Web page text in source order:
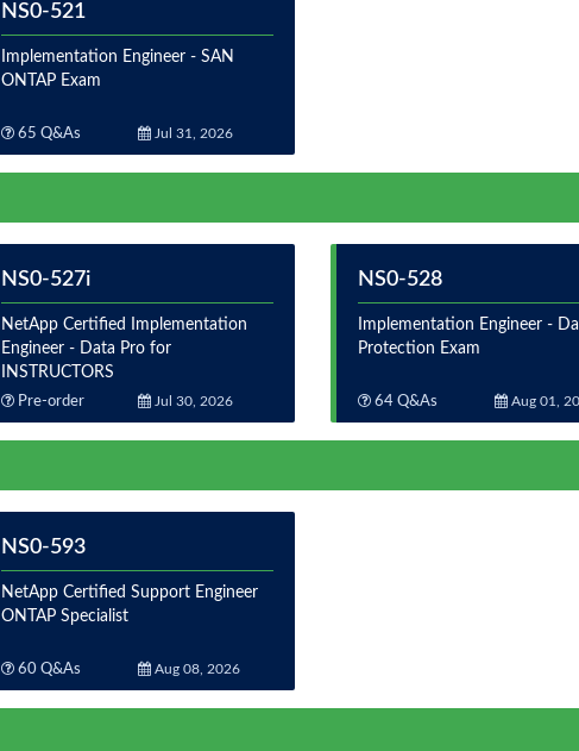
NS0-521
Implementation Engineer - SAN
ONTAP Exam
65 Q&As Jul 31, 2026
NS0-527i
NetApp Certified Implementation
Engineer - Data Pro for
INSTRUCTORS
Pre-order Jul 30, 2026
NS0-528
Implementation Engineer -
Protection Exam
64 Q&As Aug 01,
NS0-593
NetApp Certified Support Engineer
ONTAP Specialist
60 Q&As Aug 08, 2026